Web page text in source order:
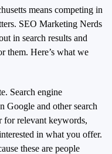
means competing in
SEO Marketing Nerds
in search results and
them. Here’s what we
Search engine
Google and other search
for relevant keywords,
in what you offer.
these are people